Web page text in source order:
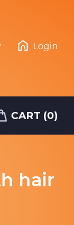
Login
hair
CART (0)